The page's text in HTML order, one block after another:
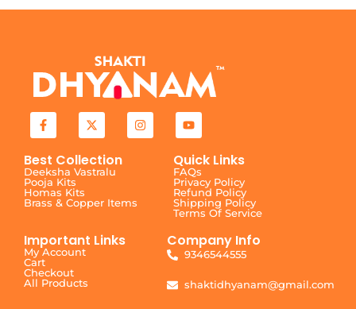
Best Collection
Deeksha Vastralu
Pooja Kits
Homas Kits
Brass & Copper Items
Quick Links
FAQs
Privacy Policy
Refund Policy
Shipping Policy
Terms Of Service
Important Links
My Account
Cart
Checkout
All Products
Company Info
9346544555
shaktidhyanam@gmail.com